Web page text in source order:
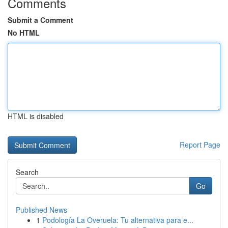
Submit a Comment
No HTML
HTML is disabled
Report Page
Search
Go
Published News
1 Podología La Overuela: Tu alternativa para e...